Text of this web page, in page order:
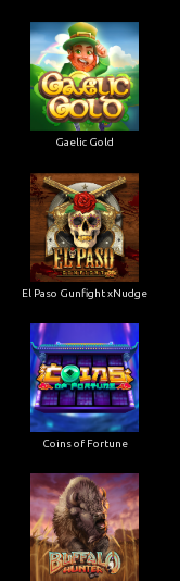
Gaelic Gold
El Paso Gunfight xNudge
Coins of Fortune